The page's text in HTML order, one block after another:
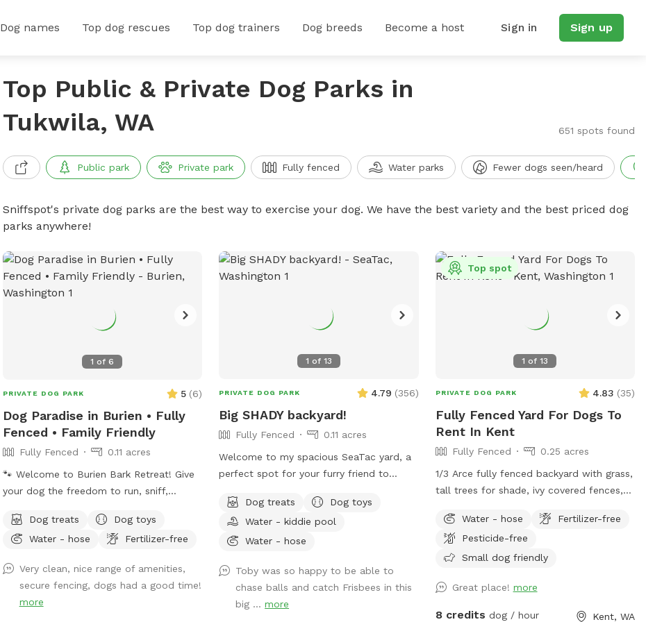
Dog names Top dog rescues Top dog trainers Dog breeds Become a host Sign in Sign up
Top Public & Private Dog Parks in
Tukwila, WA
651 spots found
Public park Private park Fully fenced Water parks Fewer dogs seen/heard
Sniffspot's private dog parks are the best way to exercise your dog. We have the best variety and the best priced dog
parks anywhere!
1 of6
PRIVATE DOG PARK 5 (6)
Dog Paradise in Burien • Fully
Fenced • Family Friendly
Fully Fenced
0.11 acres
🐾 Welcome to Burien Bark Retreat! Give
your dog the freedom to run, sniff,
private, fully fenced yard. Whether your
pup is reactive, working on recall, prefers
break from crowded dog parks, our yard
is reserved exclusively for you during your
visit. We've created a peaceful
Dog treats
Dog toys
Water - hose
Fertilizer-free
Very clean, nice range of amenities,
secure fencing, dogs had a good time!
more
1 of 13
PRIVATE DOG PARK 4.79 (356)
Big SHADY backyard!
Fully Fenced
0.11 acres
Welcome to my spacious SeaTac yard, a
perfect spot for your furry friend to
it offers a mix of sun and shade for
comfortable play. Your pup will love the
toys and treats, while you can relax in the
waiting to happen!
Dog treats
Dog toys
Water - kiddie pool
Water - hose
Toby was so happy to be able to
chase balls and catch Frisbees in this
big ...more
1 of13
Top spot
PRIVATE DOG PARK 4.83 (35)
Fully Fenced Yard For Dogs To
Rent In Kent
Fully Fenced
0.25 acres
1/3 Arce fully fenced backyard with grass,
tall trees for shade, ivy covered fences,
patio area where a table and chairs will
be to be able to sit and supervised your
pups.
Water - hose
Fertilizer-free
Pesticide-free
Small dog friendly
Great place! more
8 credits dog / hour Kent, WA